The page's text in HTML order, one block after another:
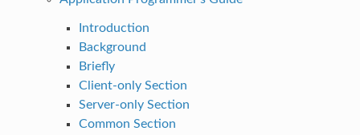
Introduction
Background
Briefly
Client-only Section
Server-only Section
Common Section